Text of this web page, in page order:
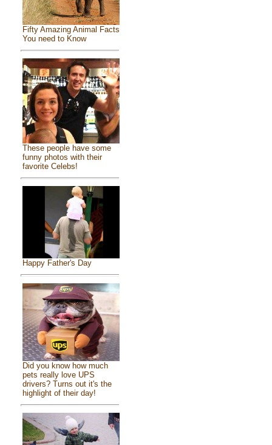
Fifty Amazing Animal Facts
You need to Know
These people have some
funny photos with their
favorite Celebs!
Happy Father's Day
Did you know how much
pets really love UPS
drivers? Turns out it's the
highlight of their day!